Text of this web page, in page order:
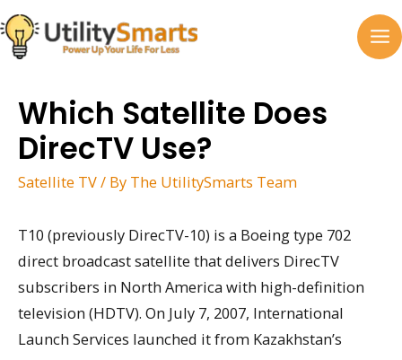
Skip
to
content
Which Satellite Does
DirecTV Use?
Satellite TV/ By The UtilitySmarts Team
T10 (previously DirecTV-10) is a Boeing type 702
direct broadcast satellite that delivers DirecTV
subscribers in North America with high-definition
television (HDTV). On July 7, 2007, International
Launch Services launched it from Kazakhstan’s